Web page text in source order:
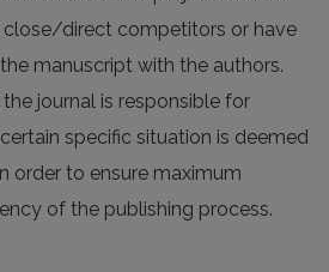
close/direct competitors or have
manuscript with the authors.
journal is responsible for
specific situation is deemed
order to ensure maximum
of the publishing process.